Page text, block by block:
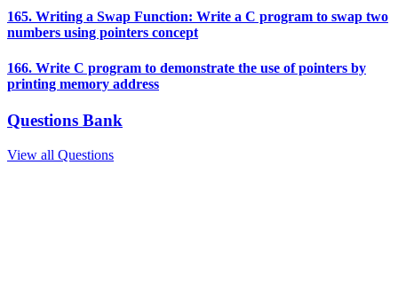
165. Writing a Swap Function: Write a C program to swap two
numbers using pointers concept
166. Write C program to demonstrate the use of pointers by
printing memory address
Questions Bank
View all Questions